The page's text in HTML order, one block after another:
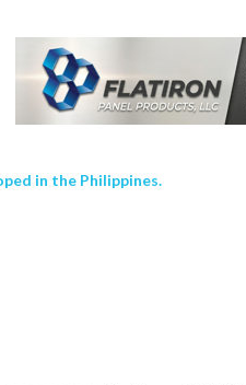
in the Philippines.